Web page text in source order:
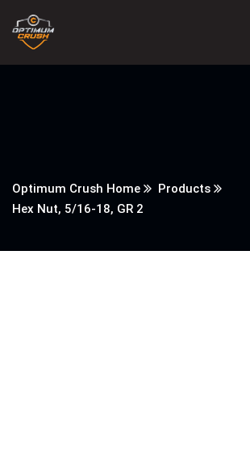
Optimum Crush Home
Products
Hex Nut, 5/16-18, GR 2